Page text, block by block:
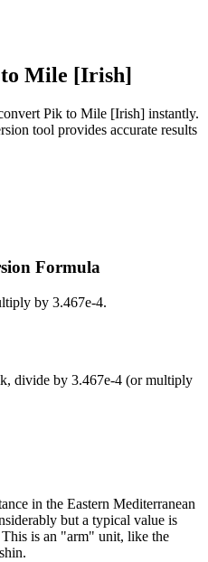
Mile [Irish]
Pik to Mile [Irish] instantly.
tool provides accurate results
Formula
by 3.467e-4.
, divide by 3.467e-4 (or multiply
in the Eastern Mediterranean
but a typical value is
is an "arm" unit, like the